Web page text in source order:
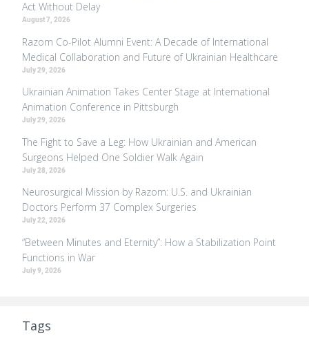
Act Without Delay
August 7, 2026
Razom Co-Pilot Alumni Event: A Decade of International
Medical Collaboration and Future of Ukrainian Healthcare
July 29, 2026
Ukrainian Animation Takes Center Stage at International
Animation Conference in Pittsburgh
July 29, 2026
The Fight to Save a Leg: How Ukrainian and American
Surgeons Helped One Soldier Walk Again
July 28, 2026
Neurosurgical Mission by Razom: U.S. and Ukrainian
Doctors Perform 37 Complex Surgeries
July 22, 2026
“Between Minutes and Eternity”: How a Stabilization Point
Functions in War
July 9, 2026
Tags